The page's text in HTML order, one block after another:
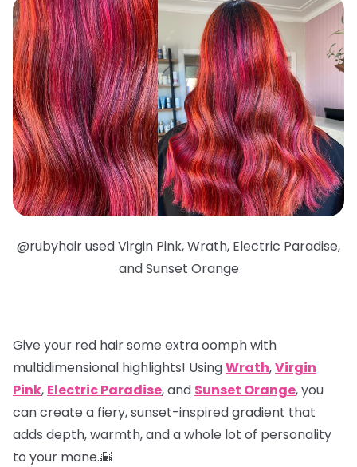
@rubyhair used Virgin Pink, Wrath, Electric Paradise,
and Sunset Orange
Give your red hair some extra oomph with
multidimensional highlights! UsingWrath,Virgin
Pink, Electric Paradise, and Sunset Orange, you
can create a fiery, sunset-inspired gradient that
adds depth, warmth, and a whole lot of personality
to your mane.🌇